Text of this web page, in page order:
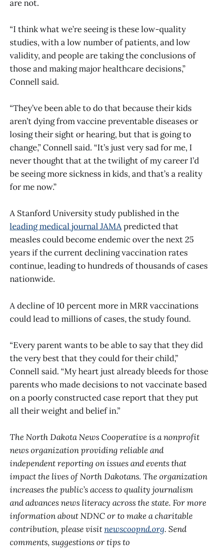
are not.
“I think what we’re seeing is these low-quality
studies, with a low number of patients, and low
validity, and people are taking the conclusions of
those and making major healthcare decisions,”
Connell said.
“They’ve been able to do that because their kids
aren’t dying from vaccine preventable diseases or
losing their sight or hearing, but that is going to
change,” Connell said. “It’s just very sad for me, I
never thought that at the twilight of my career I’d
be seeing more sickness in kids, and that’s a reality
for me now.”
A Stanford University study published in the
leading medical journal JAMApredicted that
measles could become endemic over the next 25
years if the current declining vaccination rates
continue, leading to hundreds of thousands of cases
nationwide.
A decline of 10 percent more in MRR vaccinations
could lead to millions of cases, the study found.
“Every parent wants to be able to say that they did
the very best that they could for their child,”
Connell said. “My heart just already bleeds for those
parents who made decisions to not vaccinate based
on a poorly constructed case report that they put
all their weight and belief in.”
The North Dakota News Cooperative is a nonprofit
news organization providing reliable and
independent reporting on issues and events that
impact the lives of North Dakotans. The organization
increases the public’s access to quality journalism
and advances news literacy across the state. For more
information about NDNC or to make a charitable
contribution, please visitnewscoopnd.org. Send
comments, suggestions or tips to